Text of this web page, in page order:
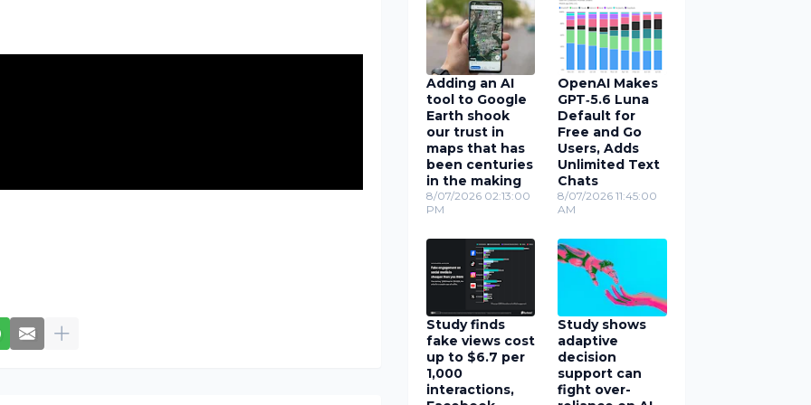
Adding an AI
tool to Google
Earth shook
our trust in
maps that has
been centuries
in the making
8/07/2026 02:13:00
PM
OpenAI Makes
GPT‑5.6 Luna
Default for
Free and Go
Users, Adds
Unlimited Text
Chats
8/07/2026 11:45:00
AM
Study finds
fake views cost
up to $6.7 per
1,000
interactions,
Study shows
adaptive
decision
support can
fight over-